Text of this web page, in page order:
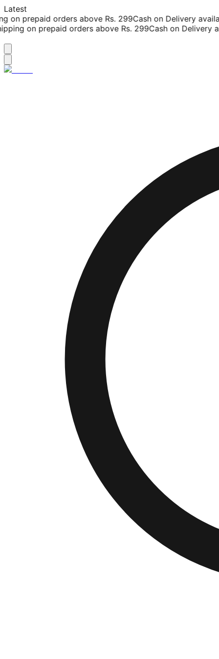
Latest
on prepaid orders above Rs. 299Cash on Delivery
on prepaid orders above Rs. 299Cash on Delivery